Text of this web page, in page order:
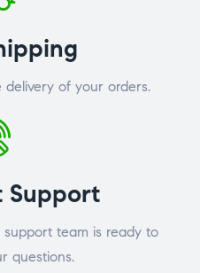
delivery of your orders.
Support
team is ready to
questions.